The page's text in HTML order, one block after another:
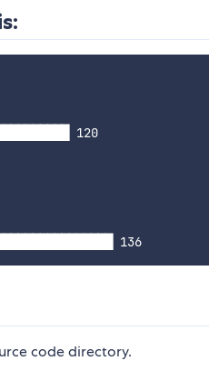
120
code directory.